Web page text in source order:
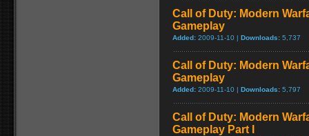
Call of Duty: Modern
Gameplay
Added: 2009-11-10 | Downloads: 5,737
Call of Duty: Modern
Gameplay
Added: 2009-11-10 | Downloads: 5,797
Call of Duty: Modern
Gameplay Part I